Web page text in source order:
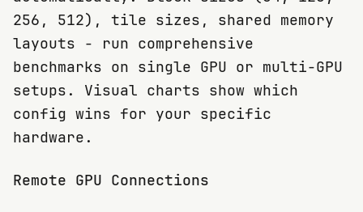
256, 512), tile sizes, shared memory
layouts - run comprehensive
benchmarks on single GPU or multi-GPU
setups. Visual charts show which
config wins for your specific
hardware.
Remote GPU Connections